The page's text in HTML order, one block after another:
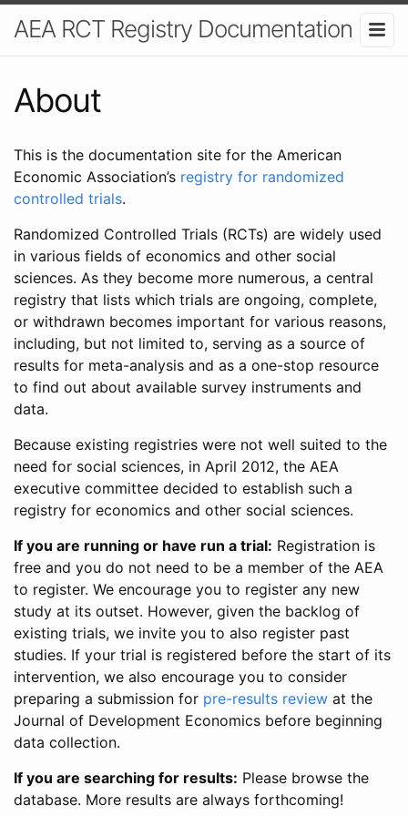
AEA RCT Registry Documentation
About
This is the documentation site for the American
Economic Association’s registry for randomized
controlled trials.
Randomized Controlled Trials (RCTs) are widely used
in various fields of economics and other social
sciences. As they become more numerous, a central
registry that lists which trials are ongoing, complete,
or withdrawn becomes important for various reasons,
including, but not limited to, serving as a source of
results for meta-analysis and as a one-stop resource
to find out about available survey instruments and
data.
Because existing registries were not well suited to the
need for social sciences, in April 2012, the AEA
executive committee decided to establish such a
registry for economics and other social sciences.
If you are running or have run a trial: Registration is
free and you do not need to be a member of the AEA
to register. We encourage you to register any new
study at its outset. However, given the backlog of
existing trials, we invite you to also register past
studies. If your trial is registered before the start of its
intervention, we also encourage you to consider
preparing a submission for pre-results review at the
Journal of Development Economics before beginning
data collection.
If you are searching for results: Please browse the
database. More results are always forthcoming!